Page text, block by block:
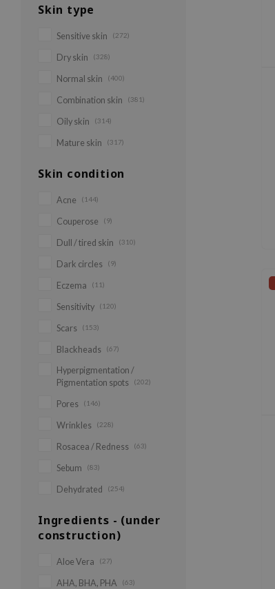
Skin type
Sensitive skin (272)
Dry skin (328)
Normal skin (400)
Combination skin (381)
Oily skin (314)
Mature skin (317)
Skin condition
Acne (144)
Couperose (9)
Dull / tired skin (310)
Dark circles (9)
Eczema (11)
Sensitivity (120)
Scars (153)
Blackheads (67)
Hyperpigmentation /
Pigmentation spots
(202)
Pores (146)
Wrinkles (228)
Rosacea / Redness (63)
Sebum (83)
Dehydrated (254)
Ingredients - (under
construction)
Aloe Vera (27)
AHA, BHA, PHA (63)